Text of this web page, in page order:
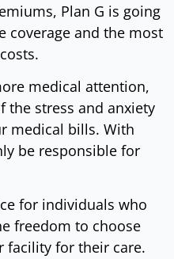
Plan G is going
coverage and the most
medical attention,
the stress and anxiety
medical bills. With
be responsible for
for individuals who
freedom to choose
facility for their care.